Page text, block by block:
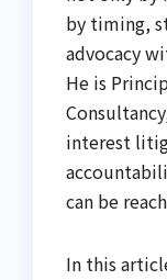
by timing,
advocacy
He is
interest
can be
In this